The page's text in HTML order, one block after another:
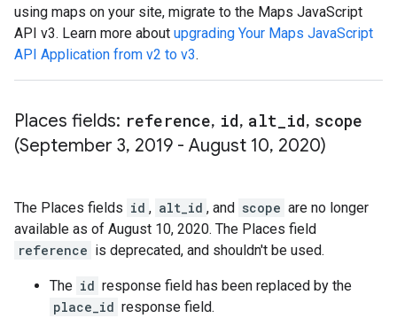
using maps on your site, migrate to the Maps JavaScript
API v3. Learn more about upgrading Your Maps JavaScript
API Application from v2 to v3.
Places fields: reference, id, alt id, scope
(September 3, 2019 - August 10, 2020)
The Places fields id , alt_id , and scope are no longer
available as of August 10, 2020. The Places field
reference is deprecated, and shouldn't be used.
The id response field has been replaced by the
place_id response field.